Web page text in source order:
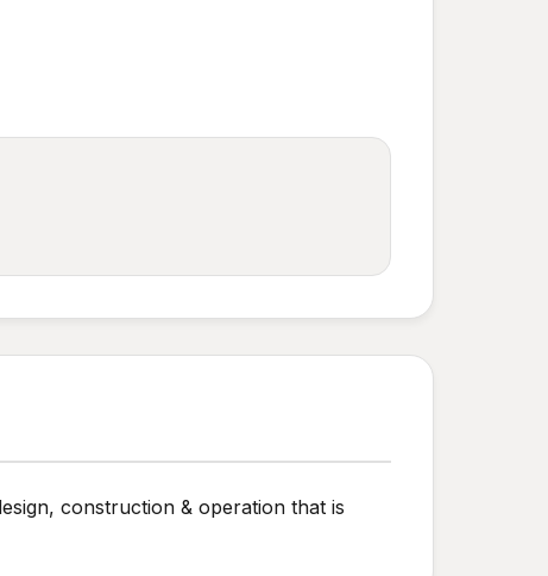
construction & operation that is